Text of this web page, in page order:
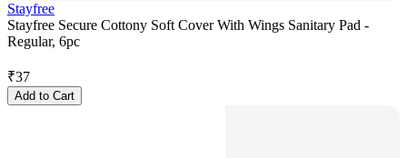
Stayfree
Stayfree Secure Cottony Soft Cover With Wings Sanitary Pad -
Regular, 6pc
₹37
Add to Cart